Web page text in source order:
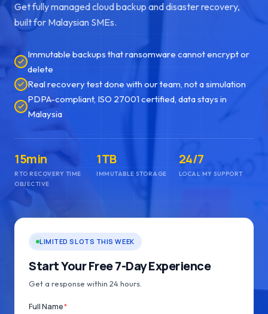
Get fully managed cloud backup and disaster recovery,
built for Malaysian SMEs.
Immutable backups that ransomware cannot encrypt or
delete
Real recovery test done with our team, not a simulation
PDPA-compliant, ISO 27001 certified, data stays in
Malaysia
15min
RTO RECOVERY TIME
OBJECTIVE
1TB
IMMUTABLE STORAGE
24/7
LOCAL MY SUPPORT
LIMITED SLOTS THIS WEEK
Start Your Free 7-Day Experience
Get a response within 24 hours.
Full Name*